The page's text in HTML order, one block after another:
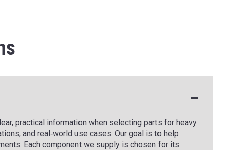
practical information when selecting parts for heavy
and real‑world use cases. Our goal is to help
Each component we supply is chosen for its